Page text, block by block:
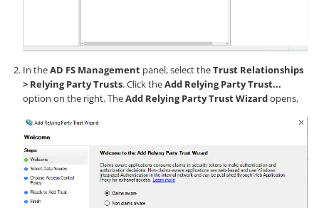
In theAD FS Management panel, select theTrust Relationships
> Relying Party Trusts. Click theAdd Relying Party Trust...
option on the right. TheAdd Relying Party Trust Wizardopens,